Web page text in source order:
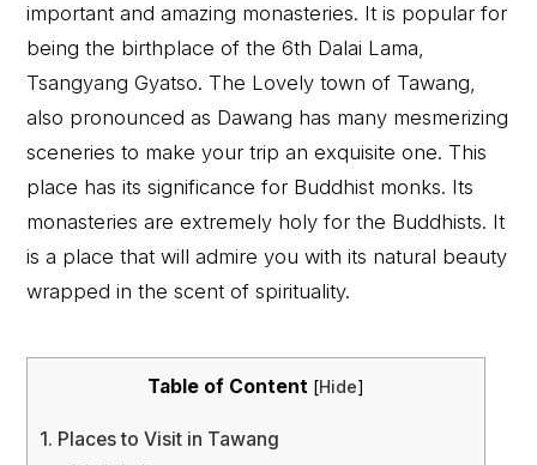
important and amazing monasteries. It is popular for
being the birthplace of the 6th Dalai Lama,
Tsangyang Gyatso. The Lovely town of Tawang,
also pronounced as Dawang has many mesmerizing
sceneries to make your trip an exquisite one. This
place has its significance for Buddhist monks. Its
monasteries are extremely holy for the Buddhists. It
is a place that will admire you with its natural beauty
wrapped in the scent of spirituality.
Table of Content [Hide]
1. Places to Visit in Tawang